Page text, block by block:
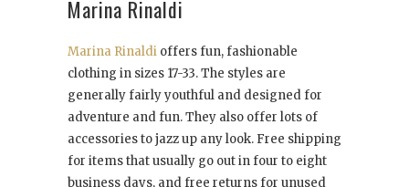
Marina Rinaldi
Marina Rinaldi offers fun, fashionable
clothing in sizes 17-33. The styles are
generally fairly youthful and designed for
adventure and fun. They also offer lots of
accessories to jazz up any look. Free shipping
for items that usually go out in four to eight
business days, and free returns for unused